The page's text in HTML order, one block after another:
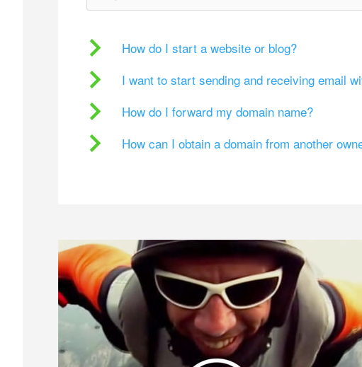
How do I start a website or blog?
I want to start sending and receiving email
How do I forward my domain name?
How can I obtain a domain from another